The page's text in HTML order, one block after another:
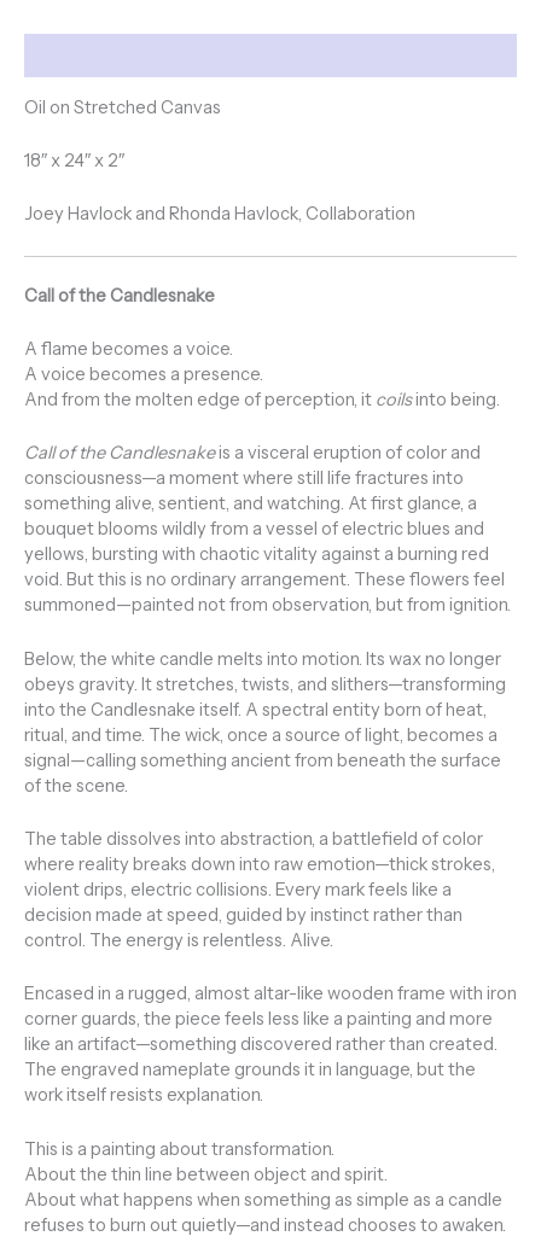
Oil on Stretched Canvas
18″ x 24″ x 2″
Joey Havlock and Rhonda Havlock, Collaboration
Call of the Candlesnake
A flame becomes a voice.
A voice becomes a presence.
And from the molten edge of perception, it coilsinto being.
Call of the Candlesnakeis a visceral eruption of color and
consciousness—a moment where still life fractures into
something alive, sentient, and watching. At first glance, a
bouquet blooms wildly from a vessel of electric blues and
yellows, bursting with chaotic vitality against a burning red
void. But this is no ordinary arrangement. These flowers feel
summoned—painted not from observation, but from ignition.
Below, the white candle melts into motion. Its wax no longer
obeys gravity. It stretches, twists, and slithers—transforming
into the Candlesnake itself. A spectral entity born of heat,
ritual, and time. The wick, once a source of light, becomes a
signal—calling something ancient from beneath the surface
of the scene.
The table dissolves into abstraction, a battlefield of color
where reality breaks down into raw emotion—thick strokes,
violent drips, electric collisions. Every mark feels like a
decision made at speed, guided by instinct rather than
control. The energy is relentless. Alive.
Encased in a rugged, almost altar-like wooden frame with iron
corner guards, the piece feels less like a painting and more
like an artifact—something discovered rather than created.
The engraved nameplate grounds it in language, but the
work itself resists explanation.
This is a painting about transformation.
About the thin line between object and spirit.
About what happens when something as simple as a candle
refuses to burn out quietly—and instead chooses to awaken.